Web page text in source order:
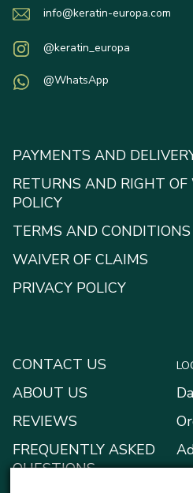
info@keratin-europa.com
@keratin_europa
@WhatsApp
PAYMENTS AND
RETURNS AND RIGHT
POLICY
TERMS AND CONDITIONS
WAIVER OF CLAIMS
PRIVACY POLICY
CONTACT US
ABOUT US
REVIEWS
FREQUENTLY ASKED
QUESTIONS